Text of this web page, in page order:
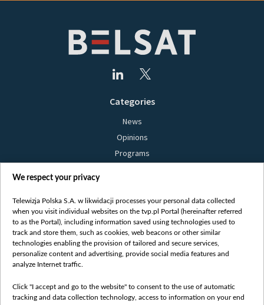
Categories
News
Opinions
Programs
Bielsat
About us
Contact
Mission
International cooperation
How to watch us
We respect your privacy
Telewizja Polska S.A. w likwidacji processes your personal data collected
when you visit individual websites on the tvp.pl Portal (hereinafter referred
to as the Portal), including information saved using technologies used to
track and store them, such as cookies, web beacons or other similar
technologies enabling the provision of tailored and secure services,
personalize content and advertising, provide social media features and
analyze Internet traffic.
Click "I accept and go to the website" to consent to the use of automatic
tracking and data collection technology, access to information on your end